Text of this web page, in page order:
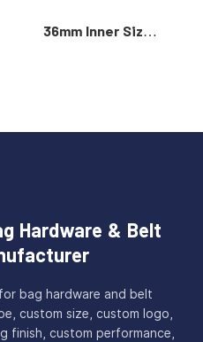
36mm Inner Size
Hardware & Belt
bag hardware and belt
custom size, custom logo,
finish, custom performance,